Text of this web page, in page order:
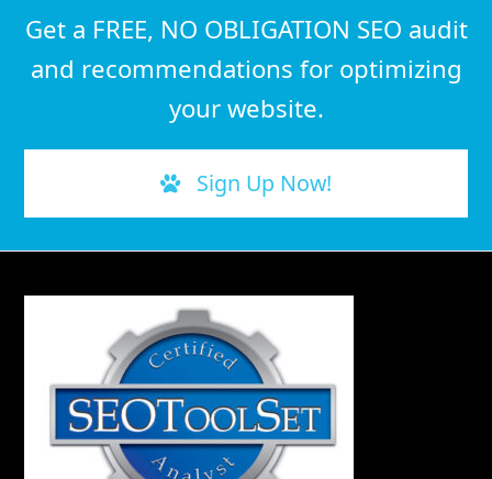
Get a FREE, NO OBLIGATION SEO audit
and recommendations for optimizing
your website.
Sign Up Now!